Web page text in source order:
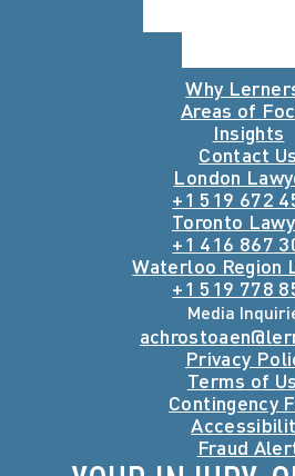
Why
Areas of
Insights
Contact Us
London
+1 519 672
Toronto
+1 416 867
Waterloo Region
+1 519 778
Media
Privacy
Terms of
Contingency
Fraud